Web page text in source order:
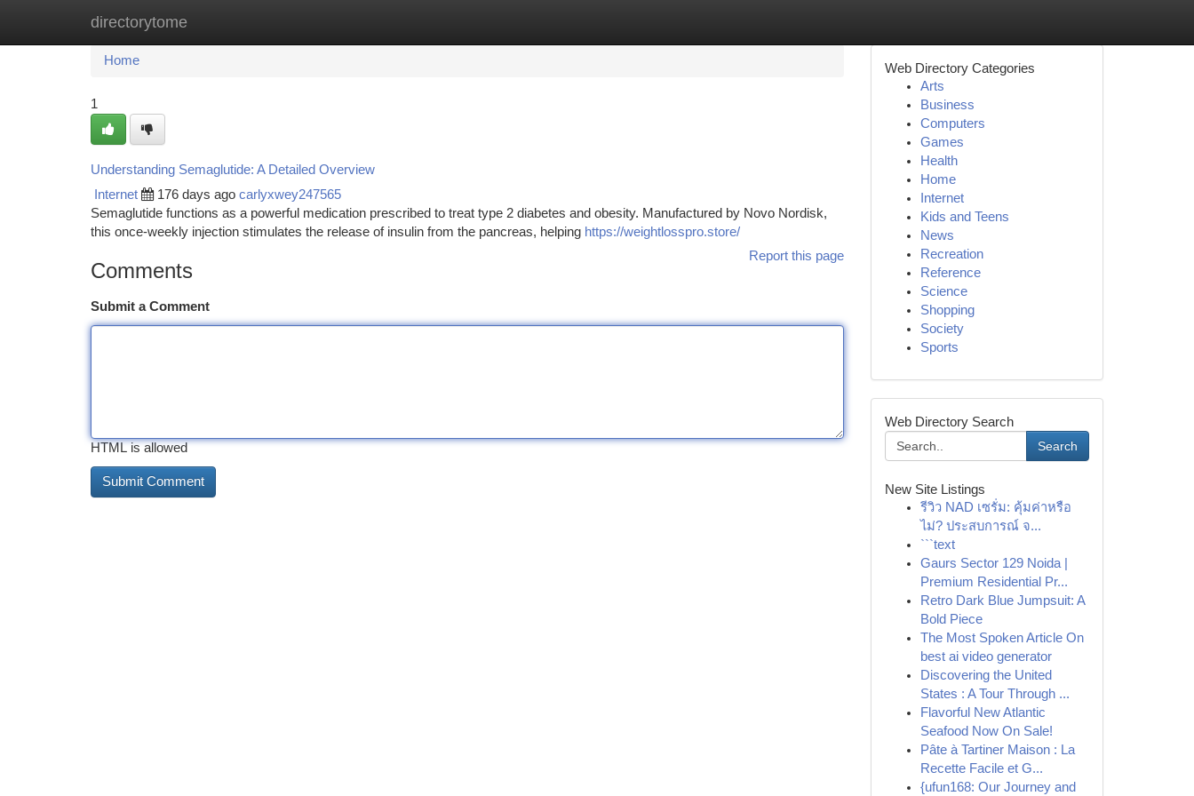
directorytome
Home New Site Listings
Home
1
Understanding Semaglutide: A Detailed Overview
Internet 176 days ago carlyxwey247565
Semaglutide functions as a powerful medication prescribed to treat type 2 diabetes and obesity. Manufactured by Novo Nordisk,
this once-weekly injection stimulates the release of insulin from the pancreas, helping https://weightlosspro.store/
Report this page
Comments
Submit a Comment
HTML is allowed
Web Directory Categories
Arts
Business
Computers
Games
Health
Home
Internet
Kids and Teens
News
Recreation
Reference
Science
Shopping
Society
Sports
Web Directory Search
Search
New Site Listings
รีวิว NAD เซรั่ม: คุ้มค่าหรือ
ไม่? ประสบการณ์ จ...
```text
Gaurs Sector 129 Noida |
Premium Residential Pr...
Retro Dark Blue Jumpsuit: A
Bold Piece
The Most Spoken Article On
best ai video generator
Discovering the United
States : A Tour Through ...
Flavorful New Atlantic
Seafood Now On Sale!
Pâte à Tartiner Maison : La
Recette Facile et G...
{ufun168: Our Journey and